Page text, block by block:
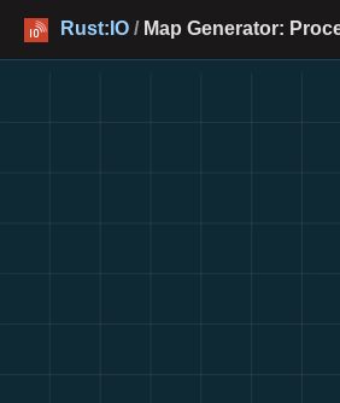
Rust:IO / Map Generator: